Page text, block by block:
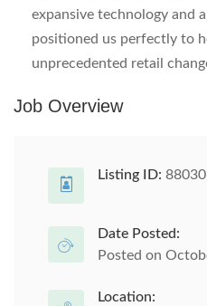
expansive technology and
positioned us perfectly to
unprecedented retail
Job Overview
Listing ID: 88030
Date Posted:
Posted on
Location: